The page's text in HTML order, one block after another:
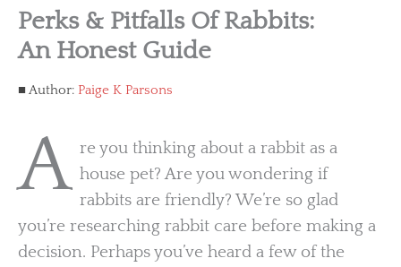
Perks & Pitfalls Of Rabbits:
An Honest Guide
Author: Paige K Parsons
A re you thinking about a rabbit as a
house pet? Are you wondering if
rabbits are friendly? We’re so glad
you’re researching rabbit care before making a
decision. Perhaps you’ve heard a few of the